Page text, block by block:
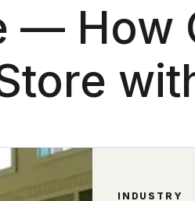
— How
INDUSTRY